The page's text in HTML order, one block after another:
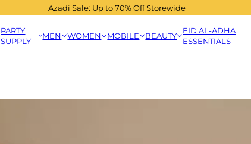
Azadi Sale: Up to 70% Off Storewide
PARTY
SUPPLY
MEN WOMEN MOBILE BEAUTY
EID AL-ADHA
ESSENTIALS